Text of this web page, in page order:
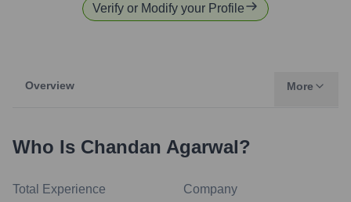
Verify or Modify your Profile
Overview More
Who Is Chandan Agarwal?
Total Experience Company